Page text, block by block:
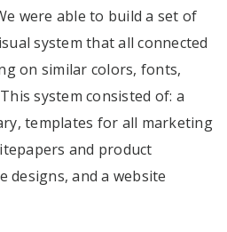
were able to build a set of
system that all connected
on similar colors, fonts,
system consisted of: a
templates for all marketing
and product
designs, and a website